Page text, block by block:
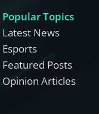
Popular Topics
Latest News
Esports
Featured Posts
Opinion Articles